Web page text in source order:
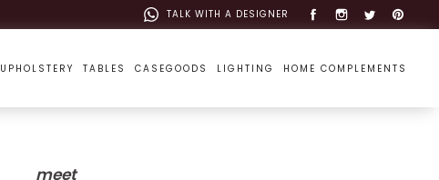
TALK WITH A DESIGNER
UPHOLSTERY TABLES CASEGOODS LIGHTING HOME COMPLEMENTS
meet